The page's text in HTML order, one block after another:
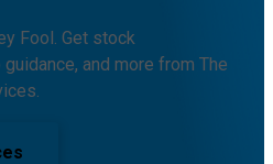
Fool. Get stock
and more from The